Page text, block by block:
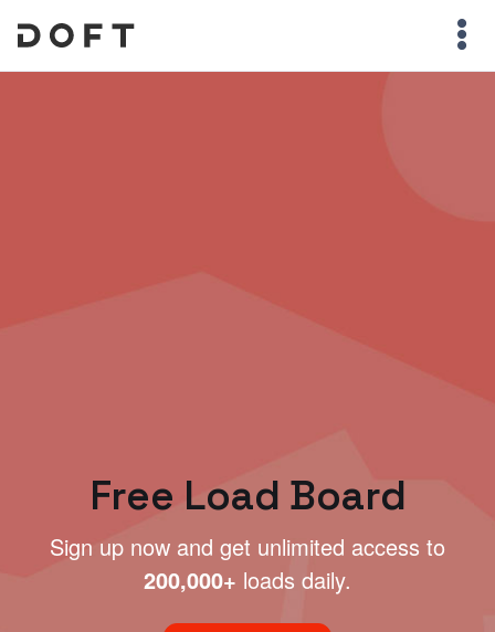
Free Load Board
Sign up now and get unlimited access to
200,000+ loads daily.